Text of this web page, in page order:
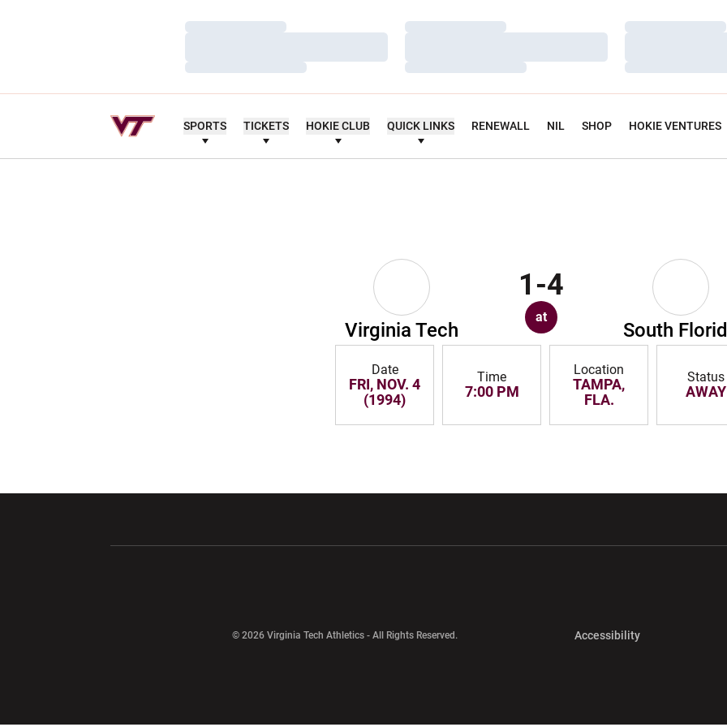
Loading…
Loading…
Loading…
Loading…
Loading…
Loading…
SPORTS TICKETS HOKIE CLUB QUICK LINKS RENEWALL NIL SHOP HOKIE VENTURES
Virginia Tech
1-4
at
South
Date
FRI, NOV. 4
(1994)
Time
7:00 PM
Location
TAMPA,
FLA.
Status
AWAY
© 2026 Virginia Tech Athletics - All Rights Reserved. AccessibilityOpens in a new